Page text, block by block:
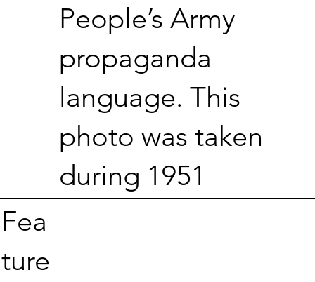
People’s Army
propaganda
language. This
photo was taken
during 1951
Fea
ture